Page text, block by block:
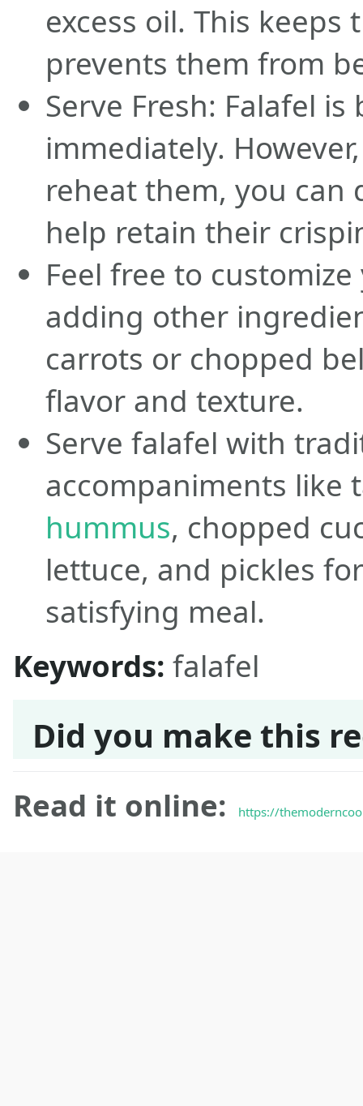
excess oil. This keeps
prevents them from
Serve Fresh: Falafel
immediately.
reheat them, you can
help retain their
Feel free to
adding other
carrots or chopped
flavor and texture.
Serve falafel with
accompaniments like
hummus, chopped
lettuce, and pickles
satisfying meal.
Keywords: falafel
Did you make this
Read it online: https://